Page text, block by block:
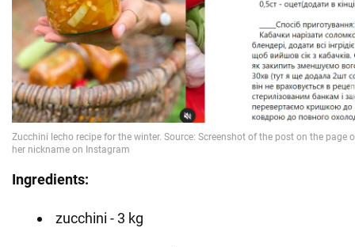
Ingredients: ⠀
zucchini - 3 kg